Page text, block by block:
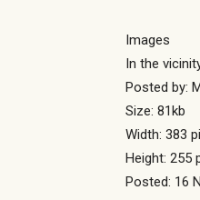
Images
In the
Posted by:
Size: 81kb
Width: 383
Height: 255
Posted: 16